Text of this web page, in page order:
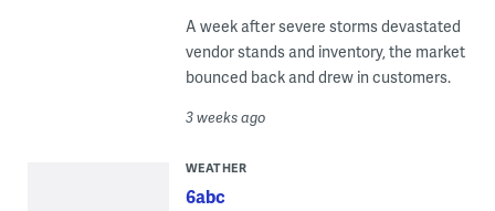
A week after severe storms devastated
vendor stands and inventory, the market
bounced back and drew in customers.
3 weeks ago
WEATHER
6abc